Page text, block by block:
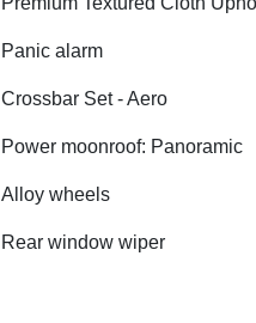
Panic alarm
Crossbar Set - Aero
Power moonroof: Panoramic
Alloy wheels
Rear window wiper